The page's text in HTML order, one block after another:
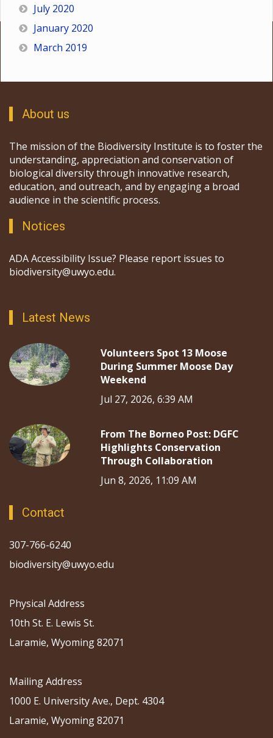
July 2020
January 2020
March 2019
About us
The mission of the Biodiversity Institute is to foster the
understanding, appreciation and conservation of
biological diversity through innovative research,
education, and outreach, and by engaging a broad
audience in the scientific process.
Notices
ADA Accessibility Issue? Please report issues to
biodiversity@uwyo.edu.
Latest News
Volunteers Spot 13 Moose
During Summer Moose Day
Weekend
Jul 27, 2026, 6:39 AM
From The Borneo Post: DGFC
Highlights Conservation
Through Collaboration
Jun 8, 2026, 11:09 AM
Contact
307-766-6240
biodiversity@uwyo.edu
Physical Address
10th St. E. Lewis St.
Laramie, Wyoming 82071
Mailing Address
1000 E. University Ave., Dept. 4304
Laramie, Wyoming 82071